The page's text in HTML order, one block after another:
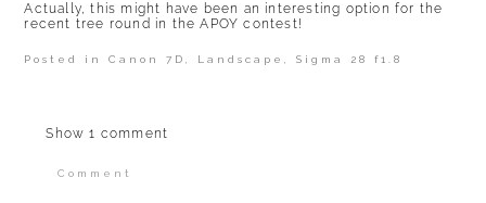
Actually, this might have been an interesting option for the
recent tree round in the APOY contest!
Posted inCanon 7D, Landscape,Sigma 28 f1.8
Show1 comment
Comment